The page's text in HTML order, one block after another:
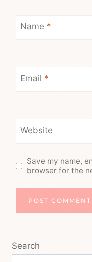
Name *
Email *
Website
Save my name,
browser for the
Search